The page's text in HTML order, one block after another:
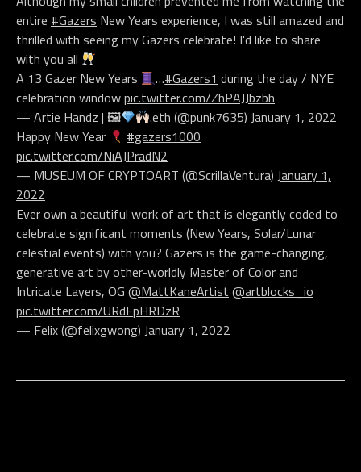
entire #Gazers New Years experience, I was still amazed and
thrilled with seeing my Gazers celebrate! I'd like to share
with you all
A 13 Gazer New Years
…#Gazers1 during the day / NYE
celebration windowpic.twitter.com/ZhPAJJbzbh
— Artie Handz | 🖼
.eth (@punk7635)January 1, 2022
Happy New Year
#gazers1000
pic.twitter.com/NiAJPradN2
— MUSEUM OF CRYPTOART (@ScrillaVentura) January 1,
2022
Ever own a beautiful work of art that is elegantly coded to
celebrate significant moments (New Years, Solar/Lunar
celestial events) with you? Gazers is the game-changing,
generative art by other-worldly Master of Color and
Intricate Layers, OG @MattKaneArtist @artblocks_io
pic.twitter.com/URdEpHRDzR
— Felix (@felixgwong) January 1, 2022